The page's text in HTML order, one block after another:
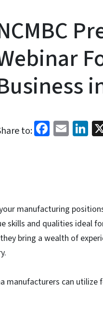
to:
manufacturing
skills and qualities ideal
bring a wealth of
manufacturers can